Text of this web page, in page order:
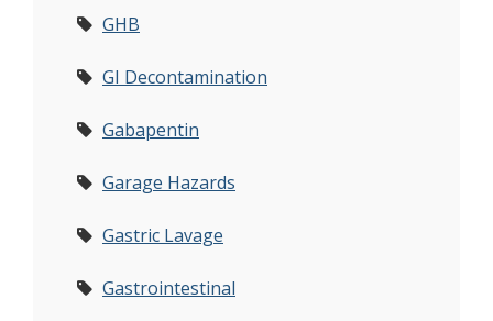
GHB
GI Decontamination
Gabapentin
Garage Hazards
Gastric Lavage
Gastrointestinal